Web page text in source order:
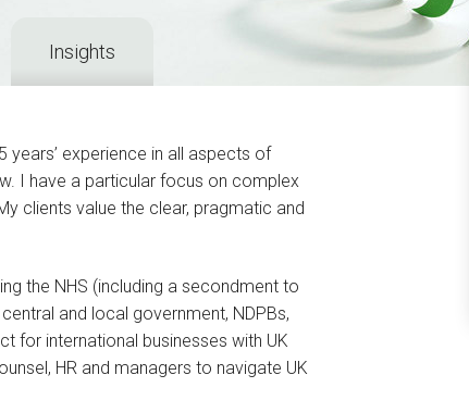
Insights
experience in all aspects of
I have a particular focus on complex
clients value the clear, pragmatic and
the NHS (including a secondment to
and local government, NDPBs,
for international businesses with UK
HR and managers to navigate UK